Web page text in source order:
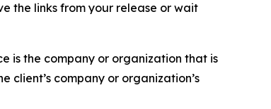
the links from your release or wait
is the company or organization that is
client’s company or organization’s